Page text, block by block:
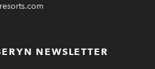
NEWSLETTER